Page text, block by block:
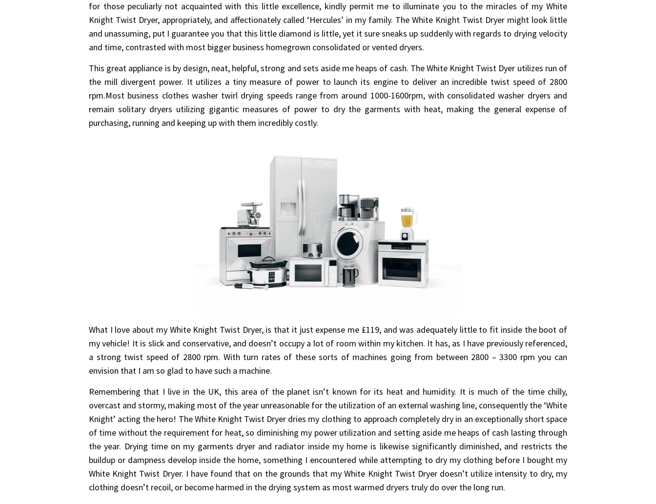
for those peculiarly not acquainted with this little excellence, kindly permit me to illuminate you to the miracles of my White
Knight Twist Dryer, appropriately, and affectionately called ‘Hercules’ in my family. The White Knight Twist Dryer might look little
and unassuming, put I guarantee you that this little diamond is little, yet it sure sneaks up suddenly with regards to drying velocity
and time, contrasted with most bigger business homegrown consolidated or vented dryers.
This great appliance is by design, neat, helpful, strong and sets aside me heaps of cash. The White Knight Twist Dyer utilizes run of
the mill divergent power. It utilizes a tiny measure of power to launch its engine to deliver an incredible twist speed of 2800
rpm.Most business clothes washer twirl drying speeds range from around 1000-1600rpm, with consolidated washer dryers and
remain solitary dryers utilizing gigantic measures of power to dry the garments with heat, making the general expense of
purchasing, running and keeping up with them incredibly costly.
What I love about my White Knight Twist Dryer, is that it just expense me £119, and was adequately little to fit inside the boot of
my vehicle! It is slick and conservative, and doesn’t occupy a lot of room within my kitchen. It has, as I have previously referenced,
a strong twist speed of 2800 rpm. With turn rates of these sorts of machines going from between 2800 – 3300 rpm you can
envision that I am so glad to have such a machine.
Remembering that I live in the UK, this area of the planet isn’t known for its heat and humidity. It is much of the time chilly,
overcast and stormy, making most of the year unreasonable for the utilization of an external washing line, consequently the ‘White
Knight’ acting the hero! The White Knight Twist Dryer dries my clothing to approach completely dry in an exceptionally short space
of time without the requirement for heat, so diminishing my power utilization and setting aside me heaps of cash lasting through
the year. Drying time on my garments dryer and radiator inside my home is likewise significantly diminished, and restricts the
buildup or dampness develop inside the home, something I encountered while attempting to dry my clothing before I bought my
White Knight Twist Dryer. I have found that on the grounds that my White Knight Twist Dryer doesn’t utilize intensity to dry, my
clothing doesn’t recoil, or become harmed in the drying system as most warmed dryers truly do over the long run.